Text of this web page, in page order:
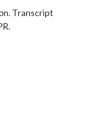
Transcript